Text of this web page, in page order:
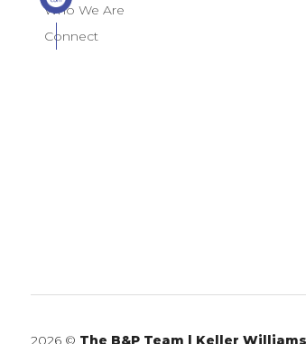
Who We Are
Connect
2026© The B&P Team | Keller